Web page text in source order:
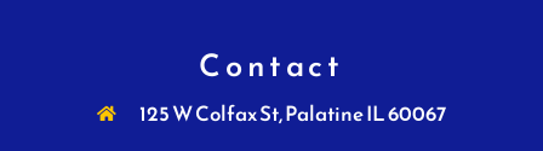
Contact
125 W Colfax St, Palatine IL 60067